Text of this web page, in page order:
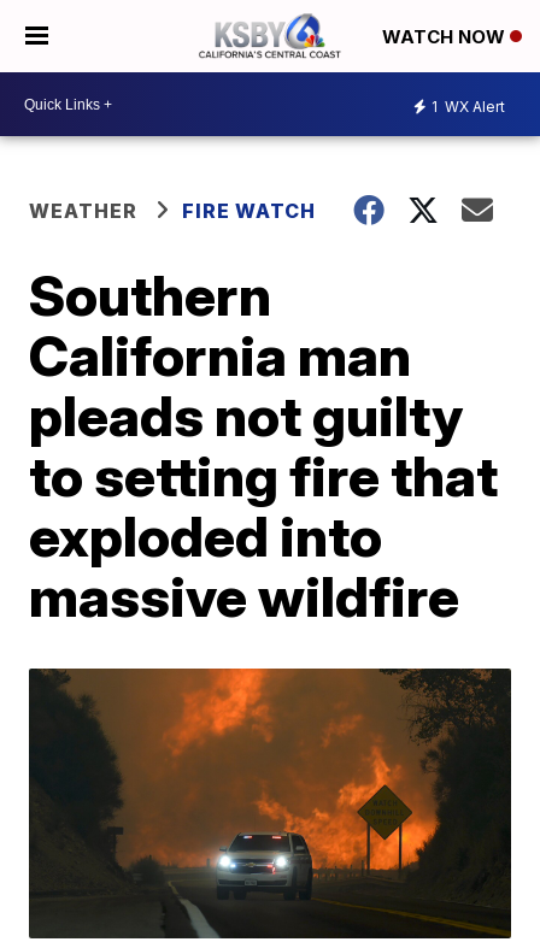
WATCH NOW
1 WX Alert
WEATHER FIRE WATCH
Southern
California man
pleads not guilty
to setting fire that
exploded into
massive wildfire